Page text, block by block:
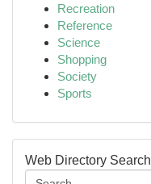
Recreation
Reference
Science
Shopping
Society
Sports
Web Directory Search